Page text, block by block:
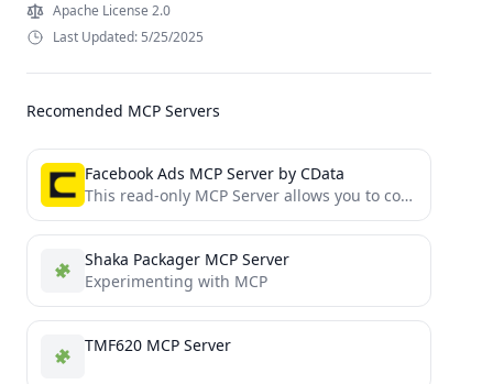
Apache License 2.0
Last Updated: 5/25/2025
Recomended MCP Servers
Facebook Ads MCP Server by CData
This read-only MCP Server allows you to connect to Facebook Ads data from Claude Desktop through CData JDBC...
Shaka Packager MCP Server
Experimenting with MCP
TMF620 MCP Server